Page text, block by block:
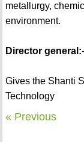
metallurgy,
environment.
Director general:
Gives the Shanti
Technology
« Previous